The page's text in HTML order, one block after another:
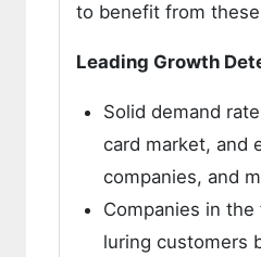
to benefit from
Leading Growth
Solid demand
card market, and
companies, and
Companies in the
luring customers